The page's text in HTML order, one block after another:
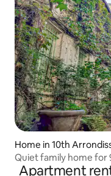
Home in 10th
Quiet family home for
Apartment